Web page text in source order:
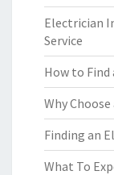
Electrician
Service
How to Find
Why
Finding an
What To